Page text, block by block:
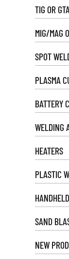
TIG OR
MIG/MAG
SPOT
PLASMA
BATTERY
WELDING
HEATERS
PLASTIC
SAND
NEW